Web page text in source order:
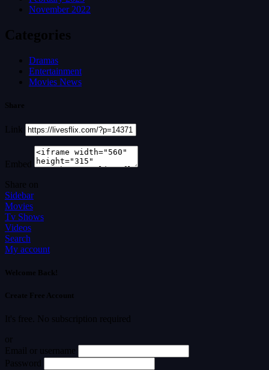
November 2022
Categories
Dramas
Entertainment
Movies News
Share
Link
Embed
Share on
Sidebar
Movies
Tv Shows
Videos
Search
My account
Welcome Back!
Create Free Account
It's free. No subscription required
or
Email or username
Password